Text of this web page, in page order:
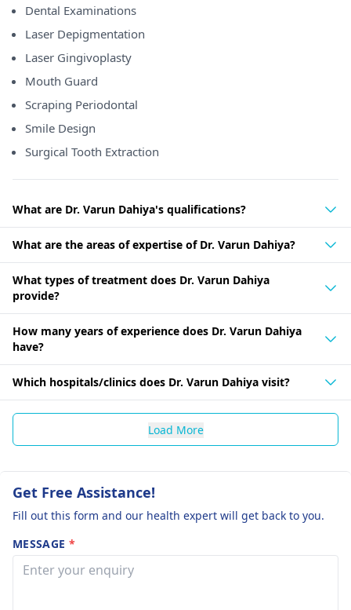
Dental Examinations
Laser Depigmentation
Laser Gingivoplasty
Mouth Guard
Scraping Periodontal
Smile Design
Surgical Tooth Extraction
What are Dr. Varun Dahiya's qualifications?
What are the areas of expertise of Dr. Varun Dahiya?
What types of treatment does Dr. Varun Dahiya
provide?
How many years of experience does Dr. Varun Dahiya
have?
Which hospitals/clinics does Dr. Varun Dahiya visit?
Load More
Get Free Assistance!
Fill out this form and our health expert will get back to you.
MESSAGE *